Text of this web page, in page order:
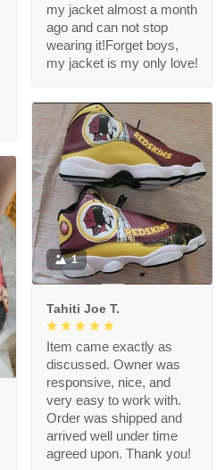
my jacket almost a month
ago and can not stop
wearing it!Forget boys,
my jacket is my only love!
1
Tahiti Joe T.
Item came exactly as
discussed. Owner was
responsive, nice, and
very easy to work with.
Order was shipped and
arrived well under time
agreed upon. Thank you!